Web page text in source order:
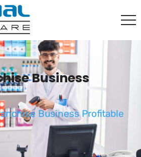
Business
Business Profitable